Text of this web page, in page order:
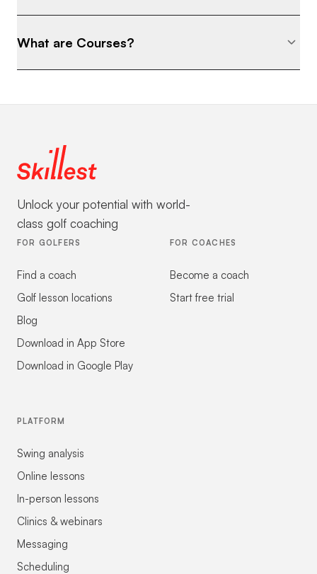
What are Courses?
Unlock your potential with world-
class golf coaching
FOR GOLFERS
Find a coach
Golf lesson locations
Blog
Download in App Store
Download in Google Play
FOR COACHES
Become a coach
Start free trial
PLATFORM
Swing analysis
Online lessons
In-person lessons
Clinics & webinars
Messaging
Scheduling